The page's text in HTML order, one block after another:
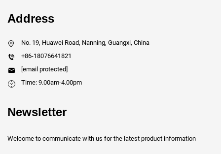
Address
No. 19, Huawei Road, Nanning, Guangxi, China
+86-18076641821
[email protected]
Time: 9.00am-4.00pm
Newsletter
Welcome to communicate with us for the latest product information